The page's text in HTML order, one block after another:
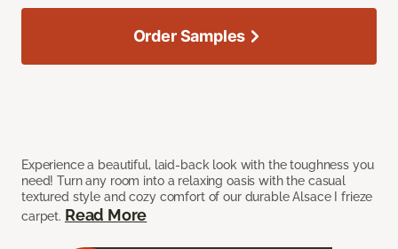
Experience a beautiful, laid-back look with the toughness you
need! Turn any room into a relaxing oasis with the casual
textured style and cozy comfort of our durable Alsace I frieze
carpet. Read More
Order Samples